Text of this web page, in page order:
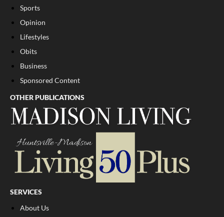
Sports
Opinion
Lifestyles
Obits
Business
Sponsored Content
OTHER PUBLICATIONS
SERVICES
About Us